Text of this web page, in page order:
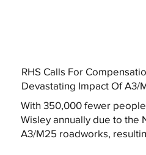
RHS Calls For
Devastating Impact Of A3/
With 350,000 fewer
Wisley annually due to the
A3/M25 roadworks,